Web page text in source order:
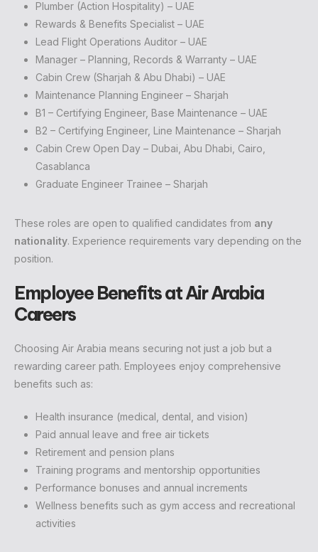
Plumber (Action Hospitality) – UAE
Rewards & Benefits Specialist – UAE
Lead Flight Operations Auditor – UAE
Manager – Planning, Records & Warranty – UAE
Cabin Crew (Sharjah & Abu Dhabi) – UAE
Maintenance Planning Engineer – Sharjah
B1 – Certifying Engineer, Base Maintenance – UAE
B2 – Certifying Engineer, Line Maintenance – Sharjah
Cabin Crew Open Day – Dubai, Abu Dhabi, Cairo,
Casablanca
Graduate Engineer Trainee – Sharjah
These roles are open to qualified candidates from any
nationality. Experience requirements vary depending on the
position.
Employee Benefits at Air Arabia
Careers
Choosing Air Arabia means securing not just a job but a
rewarding career path. Employees enjoy comprehensive
benefits such as:
Health insurance (medical, dental, and vision)
Paid annual leave and free air tickets
Retirement and pension plans
Training programs and mentorship opportunities
Performance bonuses and annual increments
Wellness benefits such as gym access and recreational
activities